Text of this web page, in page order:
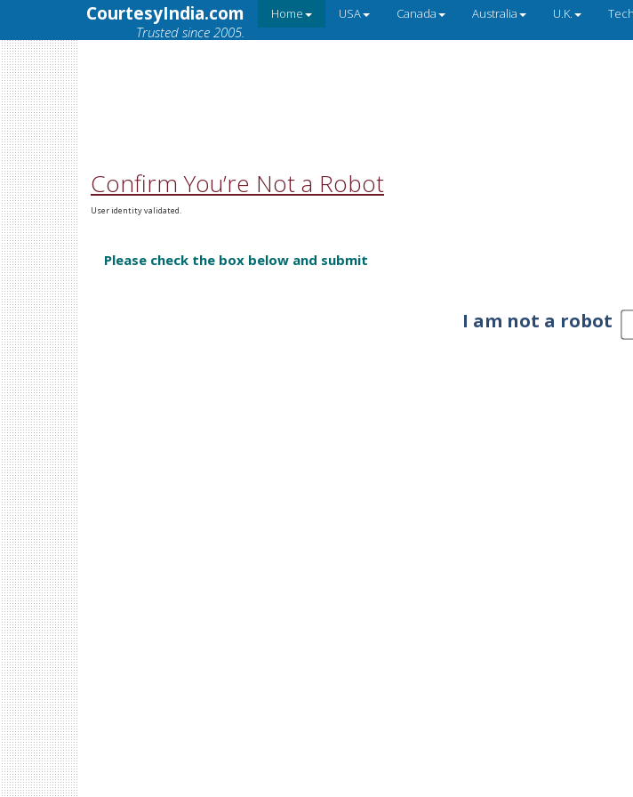
CourtesyIndia.com
Trusted since 2005.
Home USA Canada Australia U.K.
Confirm You’re Not a Robot
User identity validated.
Please check the box below and submit
I am not a robot